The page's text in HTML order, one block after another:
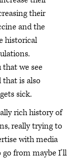
their
and the
historical
that we see
that is also
sick.
rich history of
really trying to
with media
go from maybe I'll